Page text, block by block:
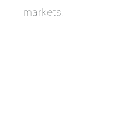
markets.